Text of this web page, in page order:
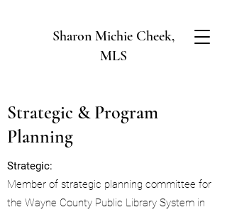
Sharon Michie Cheek,
MLS
Strategic & Program
Planning
Strategic:
Member of strategic planning committee for
the Wayne County Public Library System in